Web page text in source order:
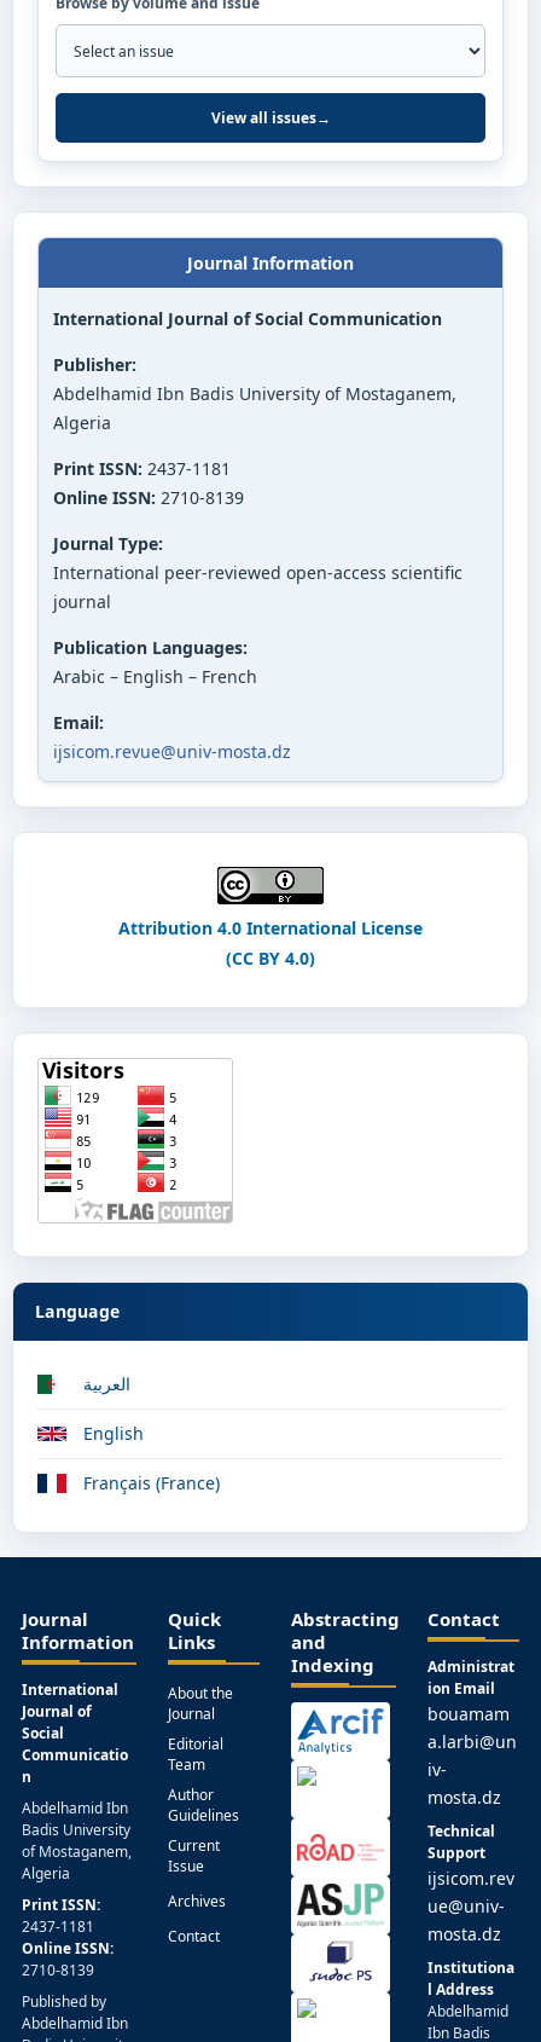
View all issues→
Journal Information
International Journal of Social Communication
Publisher:
Abdelhamid Ibn Badis University of Mostaganem,
Algeria
Print ISSN: 2437-1181
Online ISSN: 2710-8139
Journal Type:
International peer-reviewed open-access scientific
journal
Publication Languages:
Arabic – English – French
Email:
ijsicom.revue@univ-mosta.dz
Attribution 4.0 International License
(CC BY 4.0)
Language
العربية
English
Français (France)
Journal
Information
International
Journal of
Social
Communicatio
n
Abdelhamid Ibn
Badis University
of Mostaganem,
Algeria
Print ISSN:
2437-1181
Online ISSN:
2710-8139
Published by
Abdelhamid Ibn
Quick
Links
About the
Journal
Editorial
Team
Author
Guidelines
Current
Issue
Archives
Contact
Abstracting
and
Indexing
Contact
Administrat
ion Email
bouamam
a.larbi@un
iv-
mosta.dz
Technical
Support
ijsicom.rev
ue@univ-
mosta.dz
Institutiona
l Address
Abdelhamid
Ibn Badis